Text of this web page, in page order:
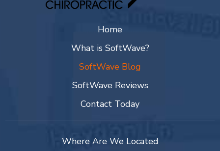
Home
What is SoftWave?
SoftWave Blog
SoftWave Reviews
Contact Today
Where Are We Located